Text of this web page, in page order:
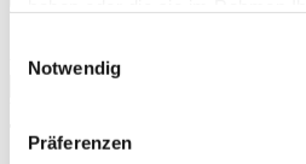
Notwendig
Präferenzen
text search
Today
Sunny26°C